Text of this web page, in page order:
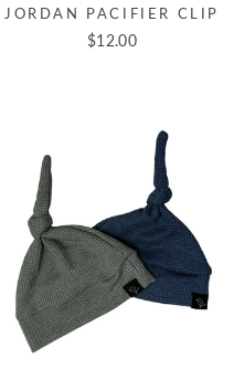
JORDAN PACIFIER CLIP
$12.00